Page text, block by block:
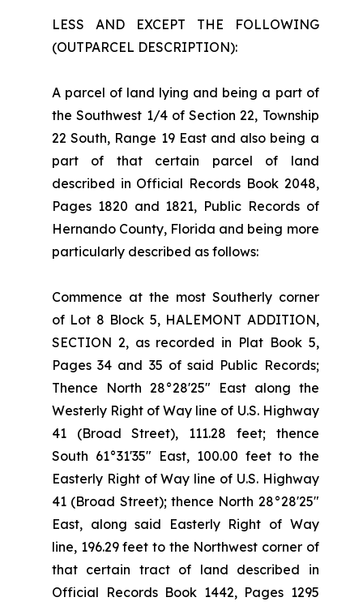
LESS AND EXCEPT THE FOLLOWING
(OUTPARCEL DESCRIPTION):
A parcel of land lying and being a part of
the Southwest 1/4 of Section 22, Township
22 South, Range 19 East and also being a
part of that certain parcel of land
described in Official Records Book 2048,
Pages 1820 and 1821, Public Records of
Hernando County, Florida and being more
particularly described as follows:
Commence at the most Southerly corner
of Lot 8 Block 5, HALEMONT ADDITION,
SECTION 2, as recorded in Plat Book 5,
Pages 34 and 35 of said Public Records;
Thence North 28°28'25" East along the
Westerly Right of Way line of U.S. Highway
41 (Broad Street), 111.28 feet; thence
South 61°31'35" East, 100.00 feet to the
Easterly Right of Way line of U.S. Highway
41 (Broad Street); thence North 28°28'25"
East, along said Easterly Right of Way
line, 196.29 feet to the Northwest corner of
that certain tract of land described in
Official Records Book 1442, Pages 1295